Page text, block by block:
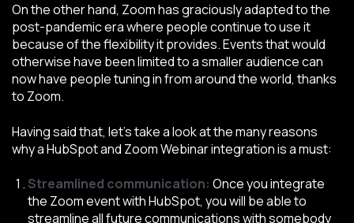
On the other hand, Zoom has graciously adapted to the
post-pandemic era where people continue to use it
because of the flexibility it provides. Events that would
otherwise have been limited to a smaller audience can
now have people tuning in from around the world, thanks
to Zoom.
Having said that, let’s take a look at the many reasons
why a HubSpot and Zoom Webinar integration is a must:
Streamlined communication: Once you integrate
the Zoom event with HubSpot, you will be able to
streamline all future communications with somebody